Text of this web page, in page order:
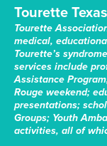
Tourette
Tourette
medical,
Tourette’s
services include
Assistance
Rouge weekend;
presentations;
Groups; Youth
activities, all of